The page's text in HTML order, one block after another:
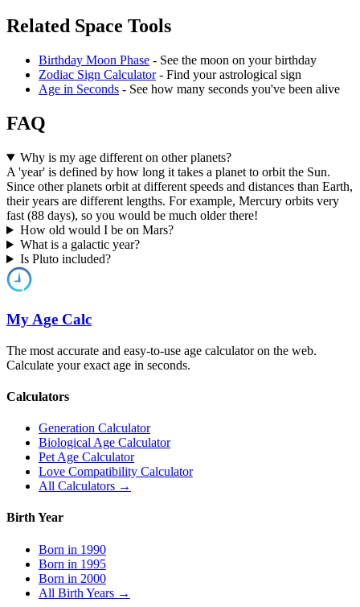
Related Space Tools
Birthday Moon Phase - See the moon on your birthday
Zodiac Sign Calculator- Find your astrological sign
Age in Seconds - See how many seconds you've been alive
FAQ
Why is my age different on other planets?
A 'year' is defined by how long it takes a planet to orbit the Sun.
Since other planets orbit at different speeds and distances than Earth,
their years are different lengths. For example, Mercury orbits very
fast (88 days), so you would be much older there!
How old would I be on Mars?
What is a galactic year?
Is Pluto included?
My Age Calc
The most accurate and easy-to-use age calculator on the web.
Calculate your exact age in seconds.
Calculators
Generation Calculator
Biological Age Calculator
Pet Age Calculator
Love Compatibility Calculator
All Calculators →
Birth Year
Born in 1990
Born in 1995
Born in 2000
All Birth Years →